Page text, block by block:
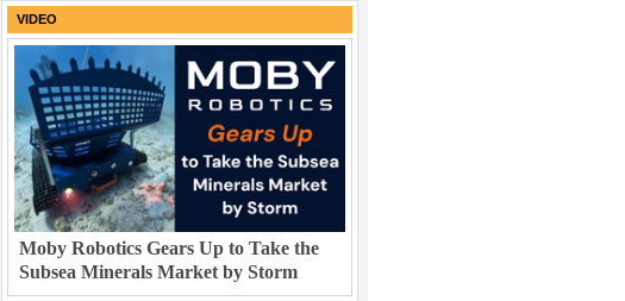
VIDEO
Moby Robotics Gears Up to Take the
Subsea Minerals Market by Storm